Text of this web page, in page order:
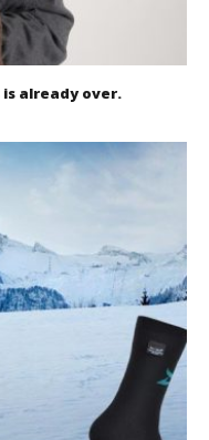
already over.